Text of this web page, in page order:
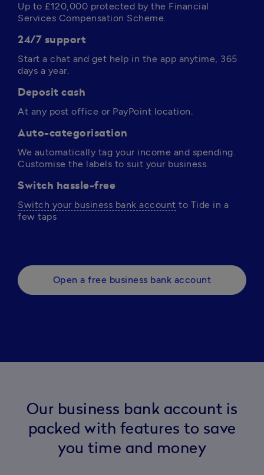
Up to £120,000 protected by the Financial
Services Compensation Scheme.
24/7 support
Start a chat and get help in the app anytime, 365
days a year.
Deposit cash
At any post office or PayPoint location.
Auto-categorisation
We automatically tag your income and spending.
Customise the labels to suit your business.
Switch hassle-free
Switch your business bank account to Tide in a
few taps
Open a free business bank account
Our business bank account is
packed with features to save
you time and money